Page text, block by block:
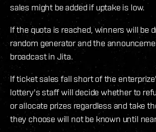
sales might be added if uptake is low.
If the quota is reached, winners will be
random generator and the
broadcast in Jita.
If ticket sales fall short of the
lottery's staff will decide whether to
or allocate prizes regardless and take
they choose will not be known until